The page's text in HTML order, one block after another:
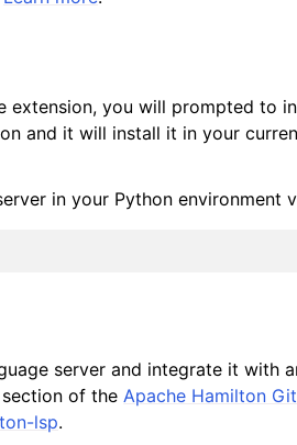
extension, you will prompted to
and it will install it in your
in your Python environment
server and integrate it with
section of the Apache Hamilton
lsp.